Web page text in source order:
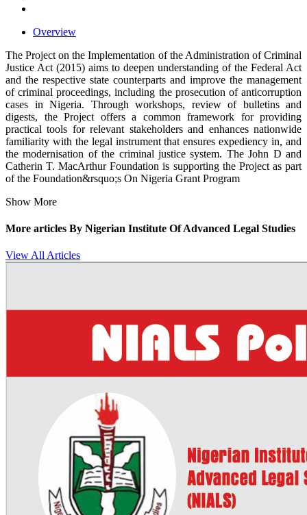
Overview
The Project on the Implementation of the Administration of Criminal
Justice Act (2015) aims to deepen understanding of the Federal Act
and the respective state counterparts and improve the management
of criminal proceedings, including the prosecution of anticorruption
cases in Nigeria. Through workshops, review of bulletins and
digests, the Project offers a common framework for providing
practical tools for relevant stakeholders and enhances nationwide
familiarity with the legal instrument that ensures expediency in, and
the modernisation of the criminal justice system. The John D and
Catherin T. MacArthur Foundation is supporting the Project as part
of the Foundation&rsquo;s On Nigeria Grant Program
Show More
More articles By Nigerian Institute Of Advanced Legal Studies
View All Articles